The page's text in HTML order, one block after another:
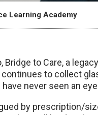
Learning Academy
to Care, a
continues to collect
never seen an
by prescription/